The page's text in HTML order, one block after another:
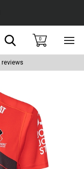
Search0
reviews